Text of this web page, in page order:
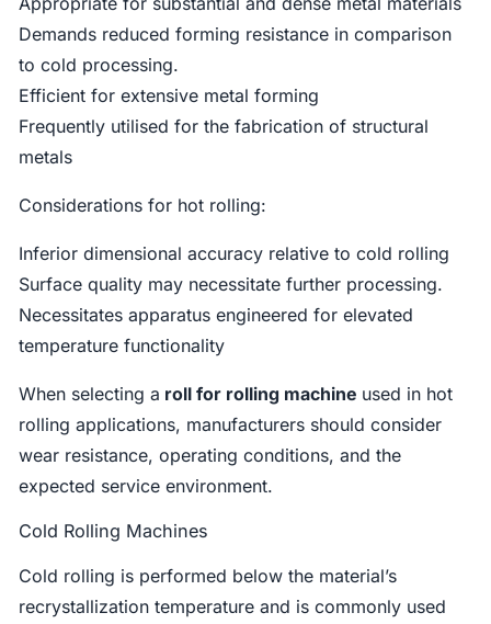
Demands reduced forming resistance in comparison
to cold processing.
Efficient for extensive metal forming
Frequently utilised for the fabrication of structural
metals
Considerations for hot rolling:
Inferior dimensional accuracy relative to cold rolling
Surface quality may necessitate further processing.
Necessitates apparatus engineered for elevated
temperature functionality
When selecting a roll for rolling machine used in hot
rolling applications, manufacturers should consider
wear resistance, operating conditions, and the
expected service environment.
Cold Rolling Machines
Cold rolling is performed below the material’s
recrystallization temperature and is commonly used